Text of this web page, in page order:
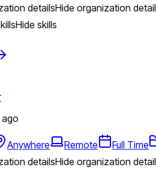
detailsHide organization
Hide skills
Anywhere Remote Full Time
detailsHide organization